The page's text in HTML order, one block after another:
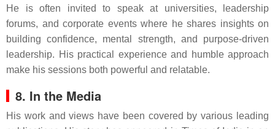
He is often invited to speak at universities, leadership
forums, and corporate events where he shares insights on
building confidence, mental strength, and purpose-driven
leadership. His practical experience and humble approach
make his sessions both powerful and relatable.
8. In the Media
His work and views have been covered by various leading